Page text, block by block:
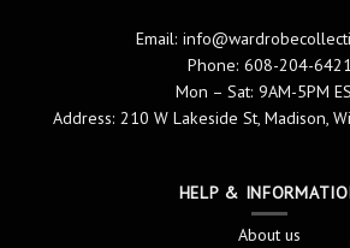
Email:
Phone: 608-204-6421
Mon – Sat: 9AM-5PM
Address: 210 W Lakeside St, Madison,
HELP &
About us